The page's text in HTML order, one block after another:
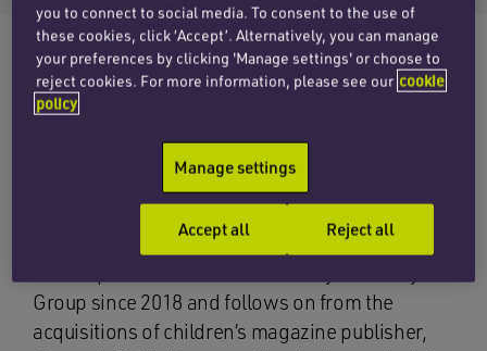
The corporate team at Penningtons Manches
Claverley Group Limited on its acquisition of
London based B2B media marketing business
Group since 2018 and follows on from the
acquisitions of children’s magazine publisher,
you to connect to social media. To consent to the use of
these cookies, click ‘Accept’. Alternatively, you can manage
your preferences by clicking 'Manage settings' or choose to
reject cookies. For more information, please see our cookie
policy
Manage settings
Reject all
Accept all